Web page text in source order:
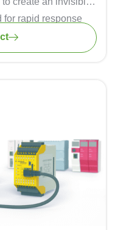
for rapid response
an intrusion in
accidents. It can be
industries, including
and
quality, precision,